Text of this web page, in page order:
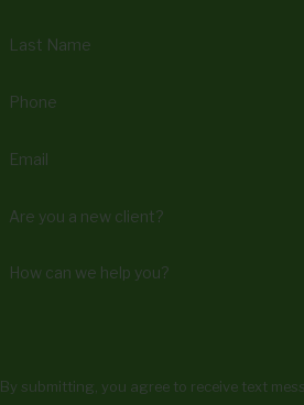
Last Name
Phone
Email
Are you a new client?
How can we help you?
By submitting, you agree to receive text